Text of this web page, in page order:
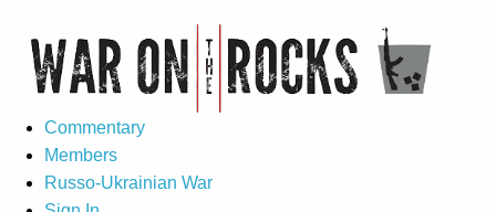
Commentary
Members
Russo-Ukrainian War